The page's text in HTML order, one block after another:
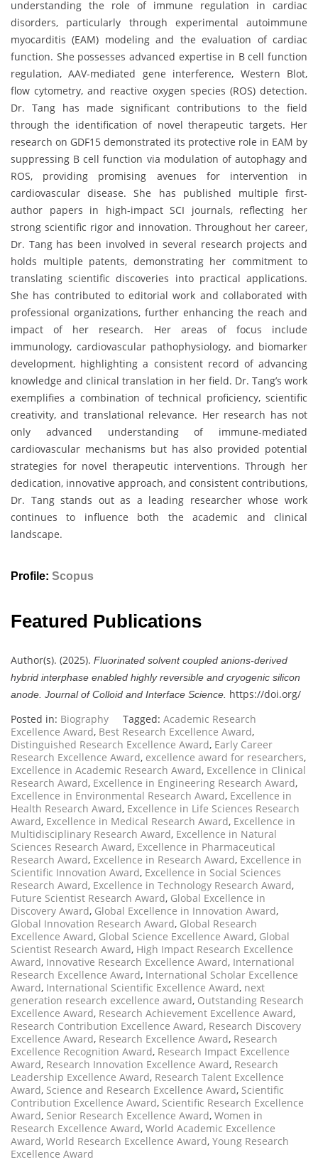
understanding the role of immune regulation in cardiac
disorders, particularly through experimental autoimmune
myocarditis (EAM) modeling and the evaluation of cardiac
function. She possesses advanced expertise in B cell function
regulation, AAV-mediated gene interference, Western Blot,
flow cytometry, and reactive oxygen species (ROS) detection.
Dr. Tang has made significant contributions to the field
through the identification of novel therapeutic targets. Her
research on GDF15 demonstrated its protective role in EAM by
suppressing B cell function via modulation of autophagy and
ROS, providing promising avenues for intervention in
cardiovascular disease. She has published multiple first-
author papers in high-impact SCI journals, reflecting her
strong scientific rigor and innovation. Throughout her career,
Dr. Tang has been involved in several research projects and
holds multiple patents, demonstrating her commitment to
translating scientific discoveries into practical applications.
She has contributed to editorial work and collaborated with
professional organizations, further enhancing the reach and
impact of her research. Her areas of focus include
immunology, cardiovascular pathophysiology, and biomarker
development, highlighting a consistent record of advancing
knowledge and clinical translation in her field. Dr. Tang’s work
exemplifies a combination of technical proficiency, scientific
creativity, and translational relevance. Her research has not
only advanced understanding of immune-mediated
cardiovascular mechanisms but has also provided potential
strategies for novel therapeutic interventions. Through her
dedication, innovative approach, and consistent contributions,
Dr. Tang stands out as a leading researcher whose work
continues to influence both the academic and clinical
landscape.
Profile: Scopus
Featured Publications
Author(s). (2025). Fluorinated solvent coupled anions-derived
hybrid interphase enabled highly reversible and cryogenic silicon
anode. Journal of Colloid and Interface Science. https://doi.org/
Posted in: Biography Tagged: Academic Research
Excellence Award, Best Research Excellence Award,
Distinguished Research Excellence Award, Early Career
Research Excellence Award, excellence award for researchers,
Excellence in Academic Research Award, Excellence in Clinical
Research Award, Excellence in Engineering Research Award,
Excellence in Environmental Research Award, Excellence in
Health Research Award, Excellence in Life Sciences Research
Award, Excellence in Medical Research Award, Excellence in
Multidisciplinary Research Award, Excellence in Natural
Sciences Research Award, Excellence in Pharmaceutical
Research Award, Excellence in Research Award, Excellence in
Scientific Innovation Award, Excellence in Social Sciences
Research Award, Excellence in Technology Research Award,
Future Scientist Research Award, Global Excellence in
Discovery Award, Global Excellence in Innovation Award,
Global Innovation Research Award, Global Research
Excellence Award, Global Science Excellence Award, Global
Scientist Research Award, High Impact Research Excellence
Award, Innovative Research Excellence Award, International
Research Excellence Award, International Scholar Excellence
Award, International Scientific Excellence Award, next
generation research excellence award, Outstanding Research
Excellence Award, Research Achievement Excellence Award,
Research Contribution Excellence Award, Research Discovery
Excellence Award, Research Excellence Award, Research
Excellence Recognition Award, Research Impact Excellence
Award, Research Innovation Excellence Award, Research
Leadership Excellence Award, Research Talent Excellence
Award, Science and Research Excellence Award, Scientific
Contribution Excellence Award, Scientific Research Excellence
Award, Senior Research Excellence Award, Women in
Research Excellence Award, World Academic Excellence
Award, World Research Excellence Award, Young Research
Excellence Award